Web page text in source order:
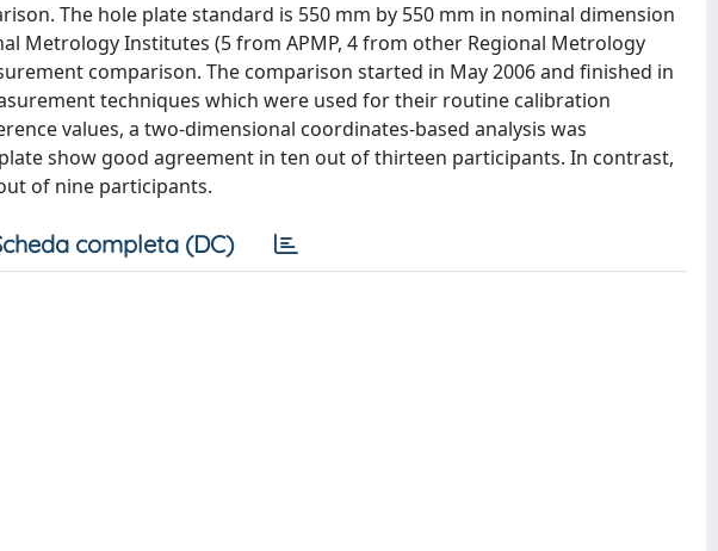
The hole plate standard is 550 mm by 550 mm in nominal dimension
Metrology Institutes (5 from APMP, 4 from other Regional Metrology
comparison. The comparison started in May 2006 and finished in
techniques which were used for their routine calibration
values, a two-dimensional coordinates-based analysis was
show good agreement in ten out of thirteen participants. In contrast,
of nine participants.
completa (DC)